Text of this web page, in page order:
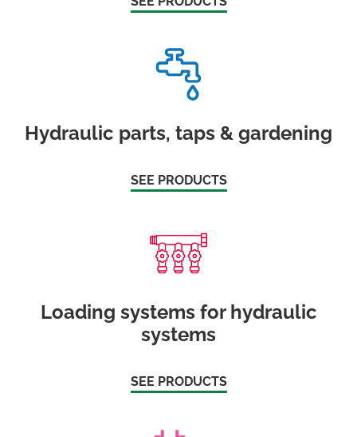
Hydraulic parts, taps & gardening
SEE PRODUCTS
Loading systems for hydraulic
systems
SEE PRODUCTS